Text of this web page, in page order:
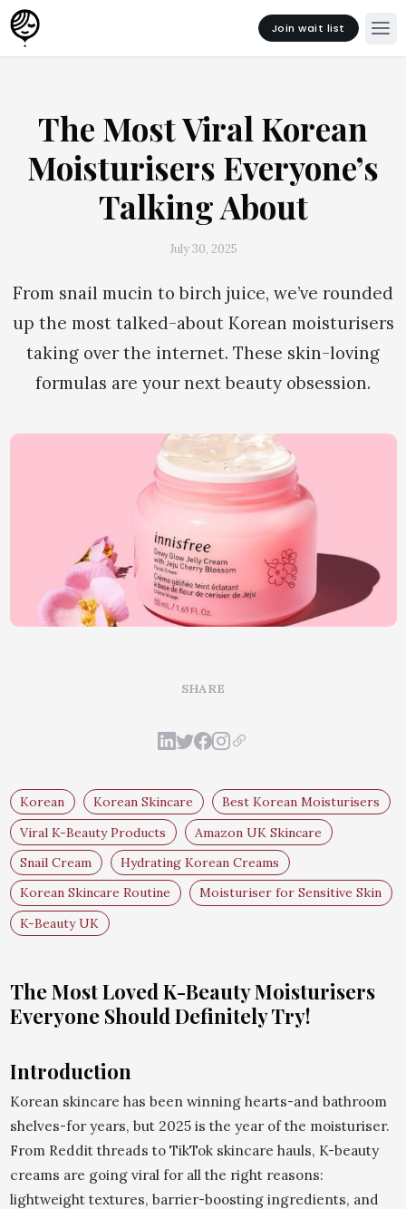
Join wait list
The Most Viral Korean
Moisturisers Everyone’s
Talking About
July 30, 2025
From snail mucin to birch juice, we’ve rounded
up the most talked-about Korean moisturisers
taking over the internet. These skin-loving
formulas are your next beauty obsession.
SHARE
Korean Korean Skincare
Best Korean Moisturisers
Viral K-Beauty Products
Amazon UK Skincare
Snail Cream
Hydrating Korean Creams
Korean Skincare Routine
Moisturiser for Sensitive Skin
K-Beauty UK
The Most Loved K-Beauty Moisturisers
Everyone Should Definitely Try!
Introduction
Korean skincare has been winning hearts-and bathroom
shelves-for years, but 2025 is the year of the moisturiser.
From Reddit threads to TikTok skincare hauls, K-beauty
creams are going viral for all the right reasons:
lightweight textures, barrier-boosting ingredients, and